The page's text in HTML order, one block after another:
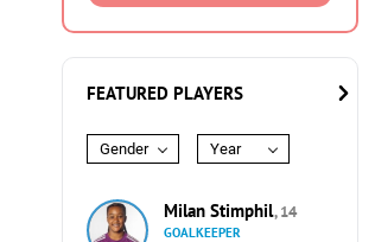
FEATURED PLAYERS
Gender Year
Milan Stimphil, 14
GOALKEEPER